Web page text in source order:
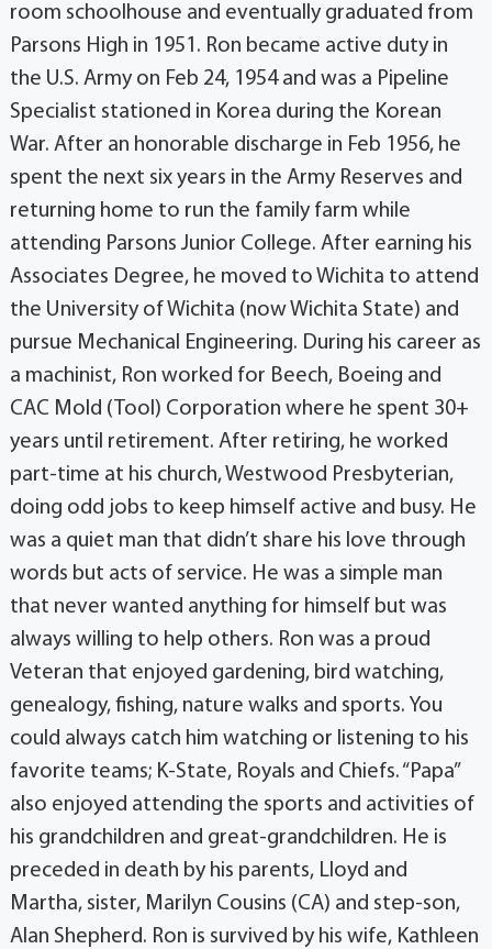
room schoolhouse and eventually graduated from
Parsons High in 1951. Ron became active duty in
the U.S. Army on Feb 24, 1954 and was a Pipeline
Specialist stationed in Korea during the Korean
War. After an honorable discharge in Feb 1956, he
spent the next six years in the Army Reserves and
returning home to run the family farm while
attending Parsons Junior College. After earning his
Associates Degree, he moved to Wichita to attend
the University of Wichita (now Wichita State) and
pursue Mechanical Engineering. During his career as
a machinist, Ron worked for Beech, Boeing and
CAC Mold (Tool) Corporation where he spent 30+
years until retirement. After retiring, he worked
part-time at his church, Westwood Presbyterian,
doing odd jobs to keep himself active and busy. He
was a quiet man that didn’t share his love through
words but acts of service. He was a simple man
that never wanted anything for himself but was
always willing to help others. Ron was a proud
Veteran that enjoyed gardening, bird watching,
genealogy, fishing, nature walks and sports. You
could always catch him watching or listening to his
favorite teams; K-State, Royals and Chiefs. “Papa”
also enjoyed attending the sports and activities of
his grandchildren and great-grandchildren. He is
preceded in death by his parents, Lloyd and
Martha, sister, Marilyn Cousins (CA) and step-son,
Alan Shepherd. Ron is survived by his wife, Kathleen